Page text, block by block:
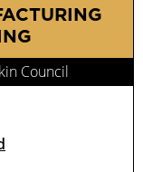
Council